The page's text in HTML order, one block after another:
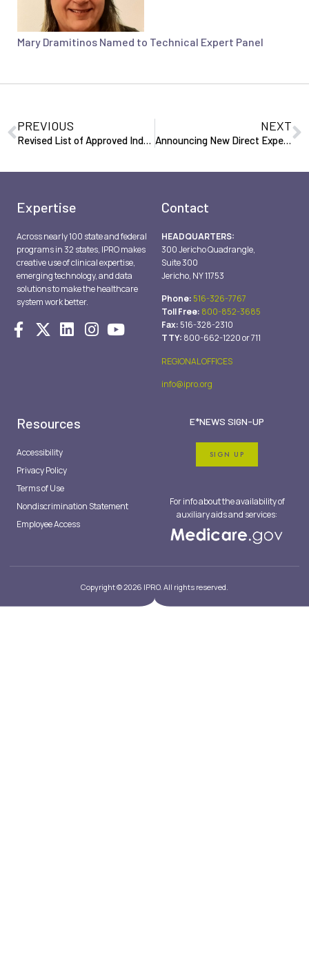
Mary Dramitinos Named to Technical Expert Panel
PREVIOUS
Revised List of Approved Independent Professional Review Agents (IPRA’s) (200701)
NEXT
Announcing New Direct Expedited Hospital Appeal Toll Free Number: 888-880-9976 (200903)
Expertise
Across nearly 100 state and federal
programs in 32 states, IPRO makes
creative use of clinical expertise,
emerging technology, and data
solutions to make the healthcare
system work better.
Contact
HEADQUARTERS:
300 Jericho Quadrangle,
Suite 300
Jericho, NY 11753
Phone: 516-326-7767
Toll Free: 800-852-3685
Fax: 516-328-2310
TTY: 800-662-1220 or 711
REGIONAL OFFICES
info@ipro.org
Resources
Accessibility
Privacy Policy
Terms of Use
Nondiscrimination Statement
Employee Access
E*NEWS SIGN-UP
SIGN UP
For info about the availability of
auxiliary aids and services:
Copyright © 2026 IPRO. All rights reserved.